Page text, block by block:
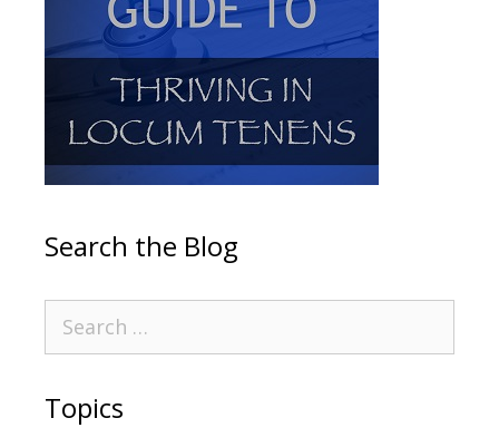
Search the Blog
Topics